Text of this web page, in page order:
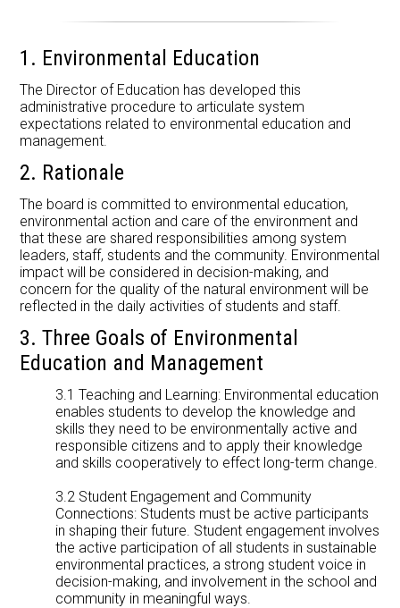
1. Environmental Education
The Director of Education has developed this
administrative procedure to articulate system
expectations related to environmental education and
management.
2. Rationale
The board is committed to environmental education,
environmental action and care of the environment and
that these are shared responsibilities among system
leaders, staff, students and the community. Environmental
impact will be considered in decision-making, and
concern for the quality of the natural environment will be
reflected in the daily activities of students and staff.
3. Three Goals of Environmental
Education and Management
3.1 Teaching and Learning: Environmental education
enables students to develop the knowledge and
skills they need to be environmentally active and
responsible citizens and to apply their knowledge
and skills cooperatively to effect long-term change.
3.2 Student Engagement and Community
Connections: Students must be active participants
in shaping their future. Student engagement involves
the active participation of all students in sustainable
environmental practices, a strong student voice in
decision-making, and involvement in the school and
community in meaningful ways.